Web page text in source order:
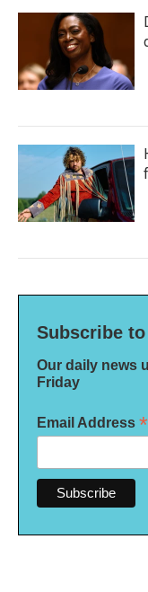
Subscribe to
Our daily news
Friday
Email Address *